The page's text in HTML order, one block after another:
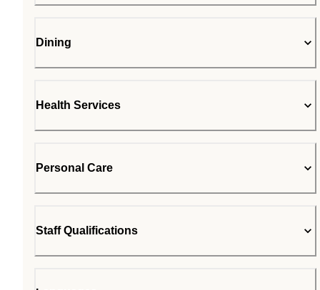
Dining
Health Services
Personal Care
Staff Qualifications